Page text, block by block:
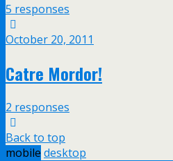
5 responses
October 20, 2011
Catre Mordor!
2 responses
Back to top
mobile desktop